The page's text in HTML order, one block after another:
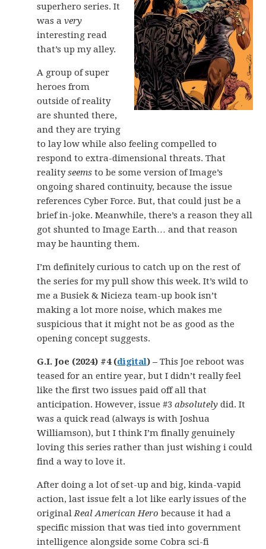
superhero series. It
was avery
interesting read
that’s up my alley.
A group of super
heroes from
outside of reality
are shunted there,
and they are trying
to lay low while also feeling compelled to
respond to extra-dimensional threats. That
realityseems to be some version of Image’s
ongoing shared continuity, because the issue
references Cyber Force. But, that could just be a
brief in-joke. Meanwhile, there’s a reason they all
got shunted to Image Earth… and that reason
may be haunting them.
I’m definitely curious to catch up on the rest of
the series for my pull show this week. It’s wild to
me a Busiek & Nicieza team-up book isn’t
making a lot more noise, which makes me
suspicious that it might not be as good as the
opening concept suggests.
G.I. Joe (2024) #4 (digital) – This Joe reboot was
teased for an entire year, but I didn’t really feel
like the first two issues paid off all that
anticipation. However, issue #3absolutely did. It
was a quick read (always is with Joshua
Williamson), but I think I’m finally genuinely
loving this series rather than just wishing i could
find a way to love it.
After doing a lot of set-up and big, kinda-vapid
action, last issue felt a lot like early issues of the
originalReal American Hero because it had a
specific mission that was tied into government
intelligence alongside some Cobra sci-fi